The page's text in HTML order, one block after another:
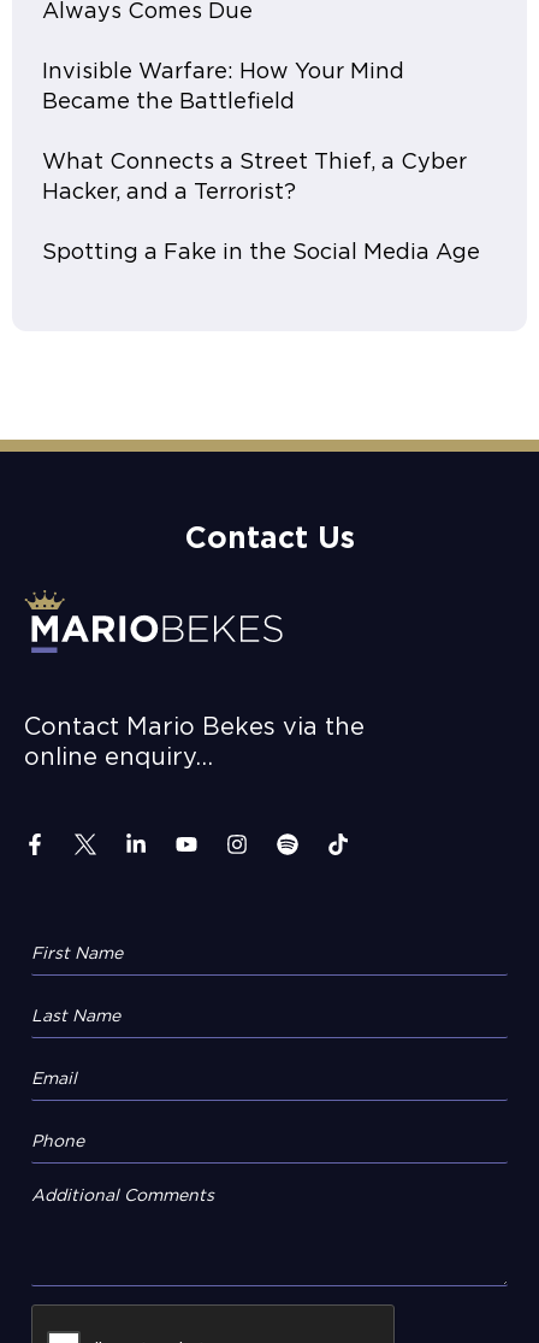
Always Comes Due
Invisible Warfare: How Your Mind
Became the Battlefield
What Connects a Street Thief, a Cyber
Hacker, and a Terrorist?
Spotting a Fake in the Social Media Age
Contact Us
Contact Mario Bekes via the
online enquiry…
Additional Comments